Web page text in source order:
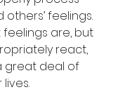
feelings.
feelings are, but
react,
great deal of